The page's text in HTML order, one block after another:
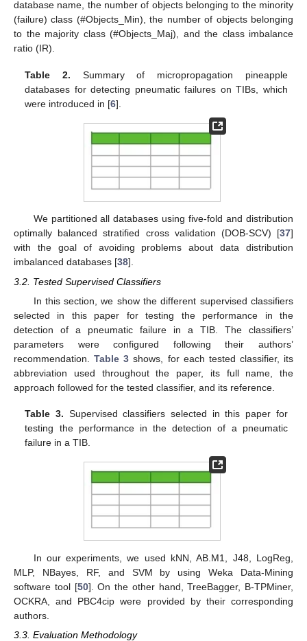
database name, the number of objects belonging to the minority
(failure) class (#Objects_Min), the number of objects belonging
to the majority class (#Objects_Maj), and the class imbalance
ratio (IR).
Table 2. Summary of micropropagation pineapple
databases for detecting pneumatic failures on TIBs, which
were introduced in [6].
We partitioned all databases using five-fold and distribution
optimally balanced stratified cross validation (DOB-SCV) [37]
with the goal of avoiding problems about data distribution
imbalanced databases [38].
3.2. Tested Supervised Classifiers
In this section, we show the different supervised classifiers
selected in this paper for testing the performance in the
detection of a pneumatic failure in a TIB. The classifiers’
parameters were configured following their authors’
recommendation.Table 3 shows, for each tested classifier, its
abbreviation used throughout the paper, its full name, the
approach followed for the tested classifier, and its reference.
Table 3. Supervised classifiers selected in this paper for
testing the performance in the detection of a pneumatic
failure in a TIB.
In our experiments, we used kNN, AB.M1, J48, LogReg,
MLP, NBayes, RF, and SVM by using Weka Data-Mining
software tool [50]. On the other hand, TreeBagger, B-TPMiner,
OCKRA, and PBC4cip were provided by their corresponding
authors.
3.3. Evaluation Methodology